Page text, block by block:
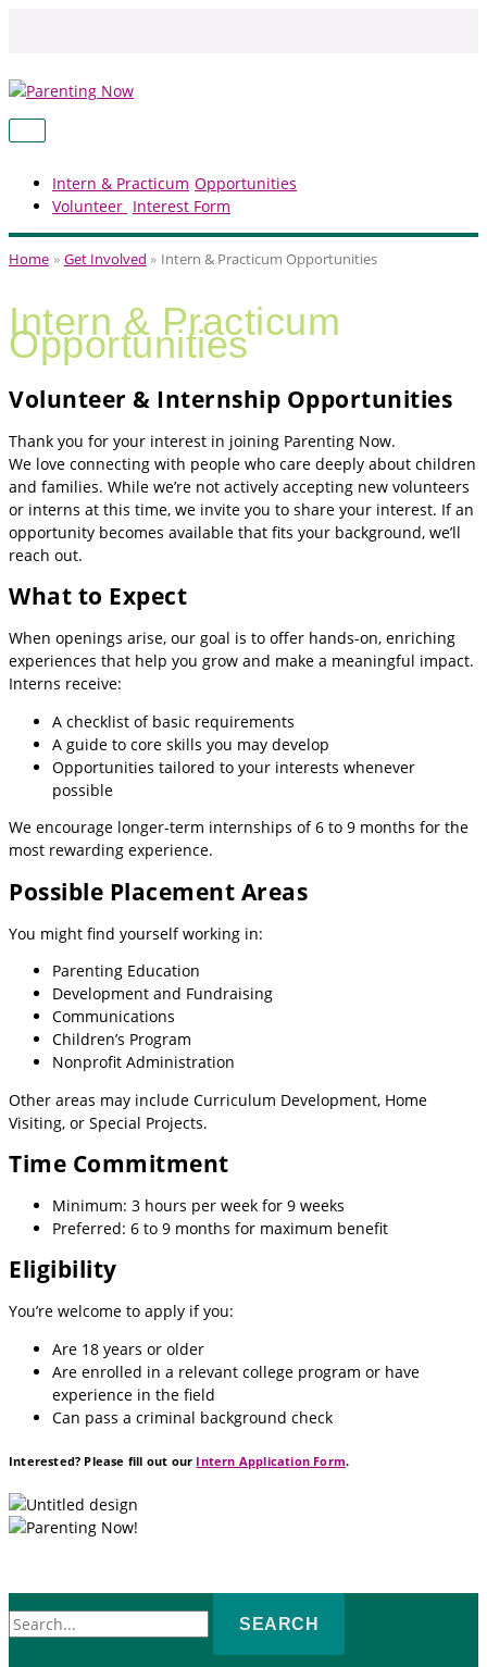
MAIN
Intern & Practicum Opportunities
Volunteer Interest Form
Home Get Involved Intern & Practicum Opportunities
Intern & Practicum
Opportunities
Volunteer & Internship Opportunities
Thank you for your interest in joining Parenting Now.
We love connecting with people who care deeply about children
and families. While we’re not actively accepting new volunteers
or interns at this time, we invite you to share your interest. If an
opportunity becomes available that fits your background, we’ll
reach out.
What to Expect
When openings arise, our goal is to offer hands-on, enriching
experiences that help you grow and make a meaningful impact.
Interns receive:
A checklist of basic requirements
A guide to core skills you may develop
Opportunities tailored to your interests whenever
possible
We encourage longer-term internships of 6 to 9 months for the
most rewarding experience.
Possible Placement Areas
You might find yourself working in:
Parenting Education
Development and Fundraising
Communications
Children’s Program
Nonprofit Administration
Other areas may include Curriculum Development, Home
Visiting, or Special Projects.
Time Commitment
Minimum: 3 hours per week for 9 weeks
Preferred: 6 to 9 months for maximum benefit
Eligibility
You’re welcome to apply if you:
Are 18 years or older
Are enrolled in a relevant college program or have
experience in the field
Can pass a criminal background check
Interested? Please fill out our Intern Application Form.
for: